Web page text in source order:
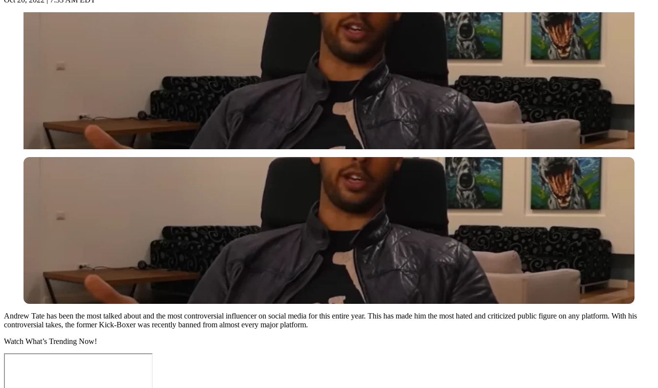
Andrew Tate has been the most talked about and the most controversial influencer on social media for this entire year. This has made him the most hated and criticized public figure on any platform. With his
controversial takes, the former Kick-Boxer was recently banned from almost every major platform.
Watch What’s Trending Now!